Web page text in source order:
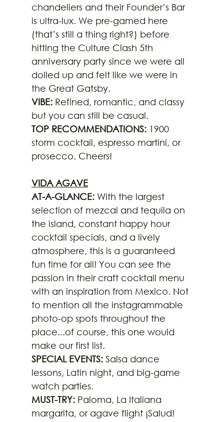
chandeliers and their Founder’s Bar
is ultra-lux. We pre-gamed here
(that’s still a thing right?) before
hitting the Culture Clash 5th
anniversary party since we were all
dolled up and felt like we were in
the Great Gatsby.
VIBE: Refined, romantic, and classy
but you can still be casual.
TOP RECOMMENDATIONS: 1900
storm cocktail, espresso martini, or
prosecco. Cheers!
VIDA AGAVE
AT-A-GLANCE: With the largest
selection of mezcal and tequila on
the island, constant happy hour
cocktail specials, and a lively
atmosphere, this is a guaranteed
fun time for all! You can see the
passion in their craft cocktail menu
with an inspiration from Mexico. Not
to mention all the instagrammable
photo-op spots throughout the
place...of course, this one would
make our first list.
SPECIAL EVENTS: Salsa dance
lessons, Latin night, and big-game
watch parties.
MUST-TRY: Paloma, La Italiana
margarita, or agave flight ¡Salud!